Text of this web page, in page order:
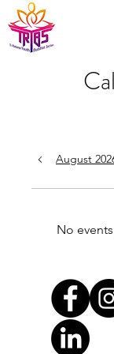
August
No